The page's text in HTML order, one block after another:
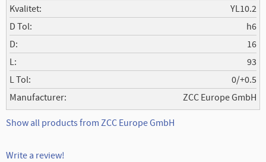
Kvalitet
YL10.2
D Tol
h6
D
16
L
93
L Tol
0/+0.5
Manufacturer
ZCC Europe GmbH
Show all products from ZCC Europe GmbH
Write a review!